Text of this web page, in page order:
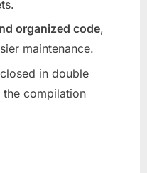
organized code,
maintenance.
in double
compilation